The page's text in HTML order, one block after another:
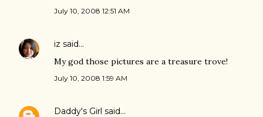
July 10, 2008 12:51 AM
iz said…
My god those pictures are a treasure trove!
July 10, 2008 1:59 AM
Daddy's Girl said…